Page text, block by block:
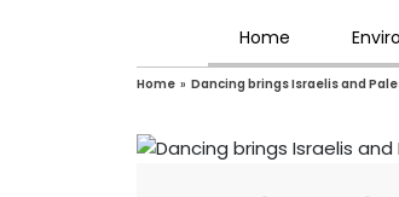
Home
Home » Dancing brings Israelis and